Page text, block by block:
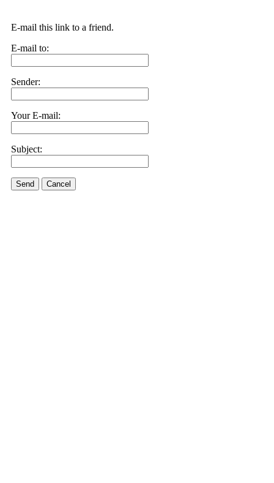
E-mail this link to a friend.
E-mail to:
Sender:
Your E-mail:
Subject:
Send Cancel